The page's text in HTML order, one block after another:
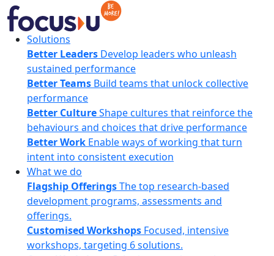
Skip
to
content
FocusUSolutions
Better Leaders Develop leaders who unleash
sustained performance
Better Teams Build teams that unlock collective
performance
Better CultureShape cultures that reinforce the
behaviours and choices that drive performance
Better Work Enable ways of working that turn
intent into consistent execution
What we do
Flagship OfferingsThe top research-based
development programs, assessments and
offerings.
Customised Workshops Focused, intensive
workshops, targeting 6 solutions.